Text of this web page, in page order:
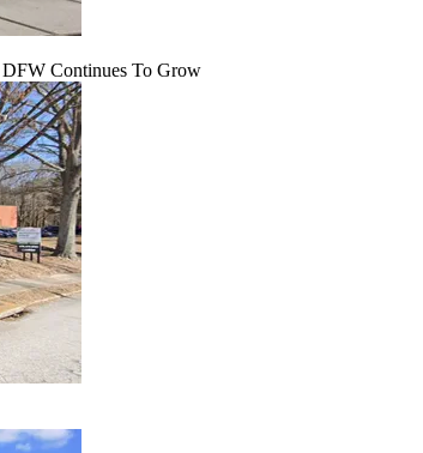
Continues To Grow